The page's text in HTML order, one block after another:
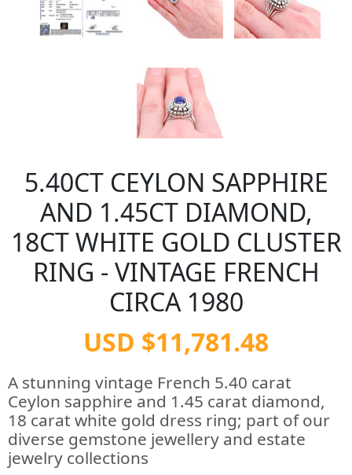
5.40CT CEYLON SAPPHIRE
AND 1.45CT DIAMOND,
18CT WHITE GOLD CLUSTER
RING - VINTAGE FRENCH
CIRCA 1980
USD $11,781.48
A stunning vintage French 5.40 carat
Ceylon sapphire and 1.45 carat diamond,
18 carat white gold dress ring; part of our
diverse gemstone jewellery and estate
jewelry collections